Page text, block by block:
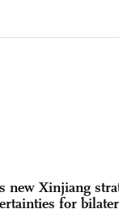
new Xinjiang
for